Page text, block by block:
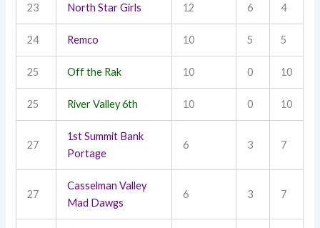
23 North Star Girls 12 6 4
24 Remco 10 5 5
25 Off the Rak 10 0 10
25 River Valley 6th 10 0 10
27
1st Summit Bank
Portage
6 3 7
27
Casselman Valley
Mad Dawgs
6 3 7